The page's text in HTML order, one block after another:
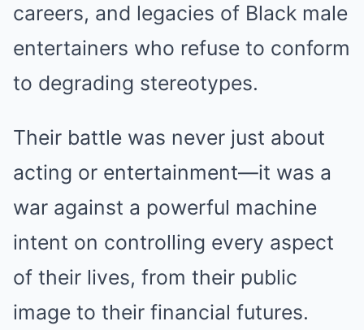
careers, and legacies of Black male
entertainers who refuse to conform
to degrading stereotypes.
Their battle was never just about
acting or entertainment—it was a
war against a powerful machine
intent on controlling every aspect
of their lives, from their public
image to their financial futures.